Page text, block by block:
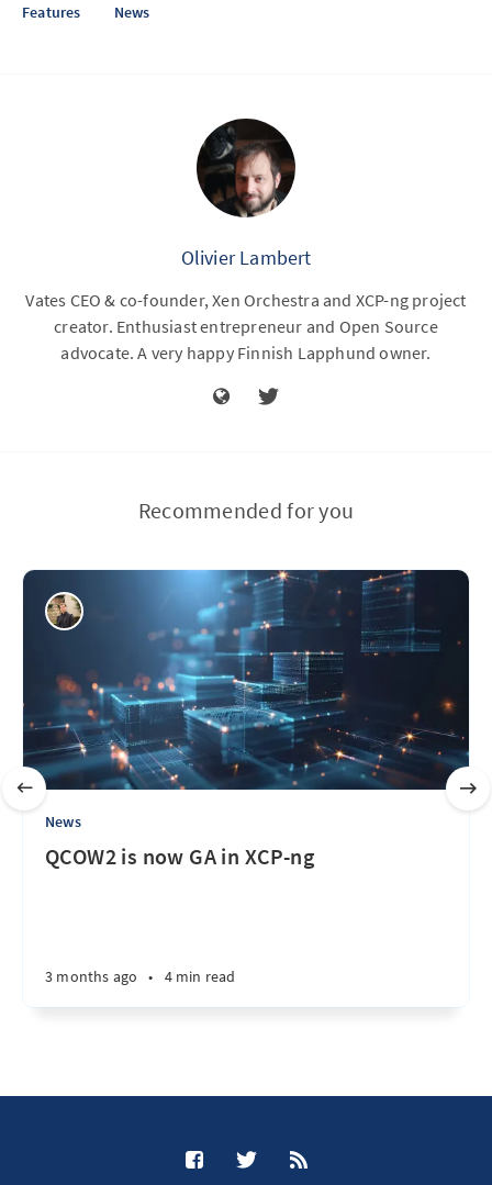
Features News
Olivier Lambert
Vates CEO & co-founder, Xen Orchestra and XCP-ng project
creator. Enthusiast entrepreneur and Open Source
advocate. A very happy Finnish Lapphund owner.
Recommended for you
News
QCOW2 is now GA in XCP-ng
3 months ago • 4 min read